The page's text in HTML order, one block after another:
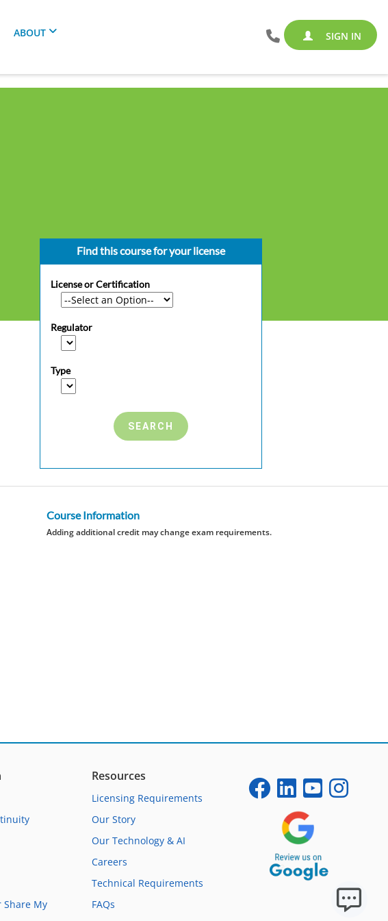
SIGN IN
ABOUT
Find this course for your license
License or Certification
Regulator
Type
Course Information
Adding additional credit may change exam requirements.
Share My
Resources
Licensing Requirements
Our Story
Our Technology & AI
Careers
Technical Requirements
FAQs